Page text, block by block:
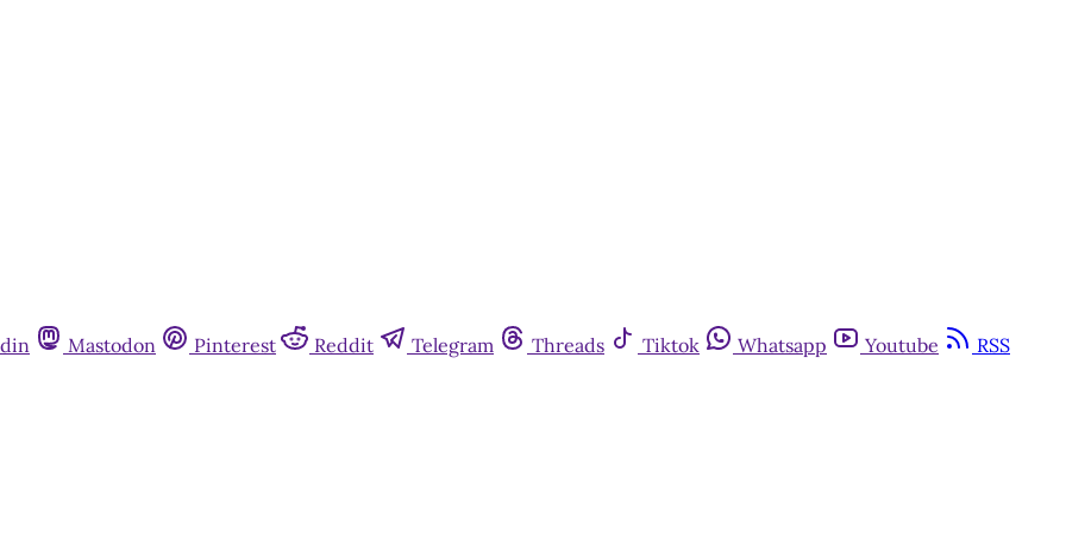
Mastodon Pinterest Reddit Telegram Threads Tiktok Whatsapp Youtube RSS